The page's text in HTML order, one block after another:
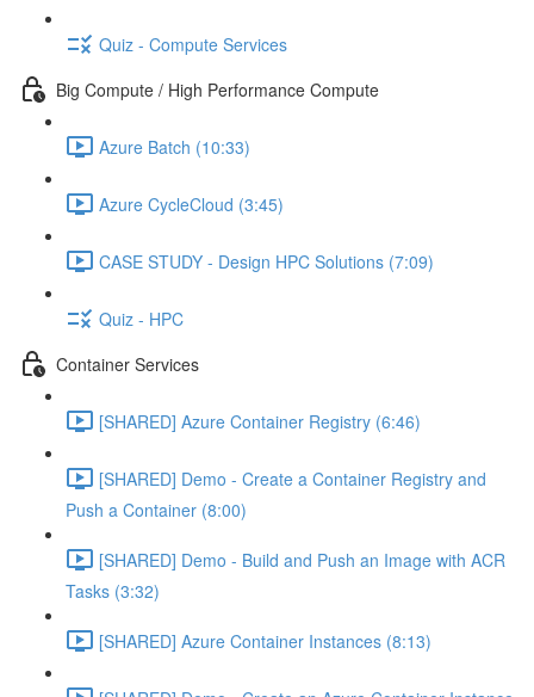
Quiz - Compute Services
Big Compute / High Performance Compute
Azure Batch (10:33)
Azure CycleCloud (3:45)
CASE STUDY - Design HPC Solutions (7:09)
Quiz - HPC
Container Services
[SHARED] Azure Container Registry (6:46)
[SHARED] Demo - Create a Container Registry and
Push a Container (8:00)
[SHARED] Demo - Build and Push an Image with ACR
Tasks (3:32)
[SHARED] Azure Container Instances (8:13)